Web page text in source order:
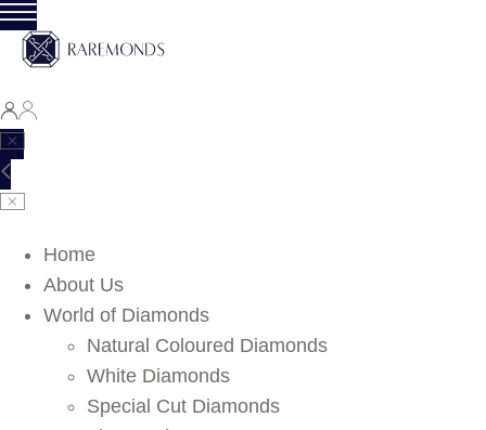
Home
About Us
World of Diamonds
Natural Coloured Diamonds
White Diamonds
Special Cut Diamonds